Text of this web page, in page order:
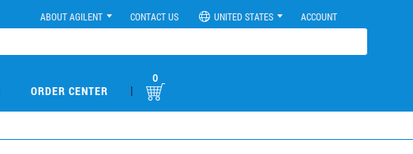
ABOUT AGILENT CONTACT US UNITED STATES ACCOUNT
ORDER CENTER |
0